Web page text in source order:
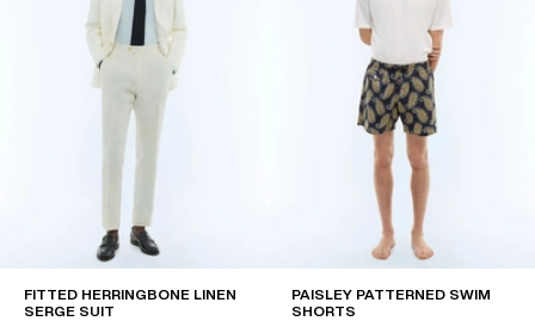
FITTED HERRINGBONE LINEN
SERGE SUIT
PAISLEY PATTERNED SWIM
SHORTS